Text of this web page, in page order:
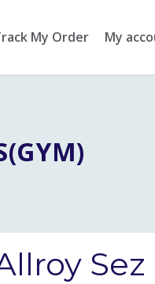
My Order My